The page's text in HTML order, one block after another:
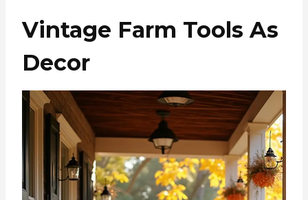
Vintage Farm Tools As
Decor